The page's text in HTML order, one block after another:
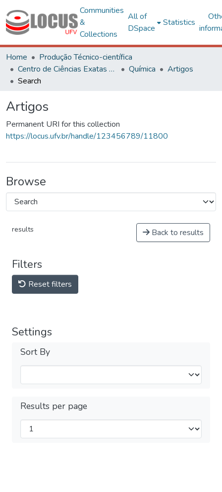
Communities
&
Collections
All of
DSpace
Statistics
Home
Produção Técnico-científica
Centro de Ciências Exatas e Tecnológicas
Química
Artigos
Search
Artigos
Permanent URI for this collection
https://locus.ufv.br/handle/123456789/11800
Browse
results Back to results
Filters
Reset filters
Settings
Sort By
Results per page